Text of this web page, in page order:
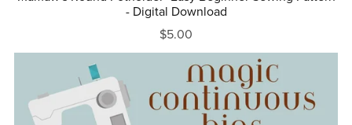
- Digital Download
$5.00